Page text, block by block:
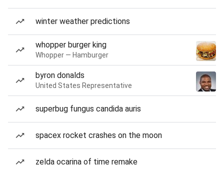
winter weather predictions
whopper burger king
Whopper — Hamburger
byron donalds
United States Representative
superbug fungus candida auris
spacex rocket crashes on the moon
zelda ocarina of time remake